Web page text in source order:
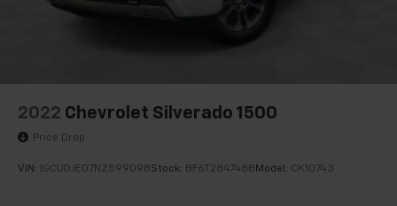
2022 Chevrolet Silverado 1500
Price Drop
VIN: 1GCUDJED7NZ599098Stock: BF6T284748B Model: CK10743